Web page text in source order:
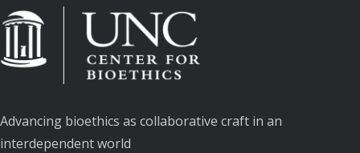
Advancing bioethics as collaborative craft in an
interdependent world